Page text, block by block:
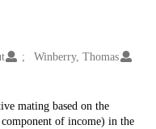
Winberry, Thomas
mating based on the
of income) in the